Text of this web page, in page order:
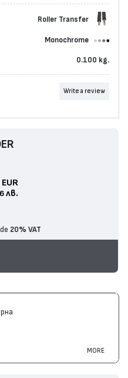
Roller Transfer
Monochrome
0.100 kg.
Write a review
EUR
лв.
20% VAT
MORE